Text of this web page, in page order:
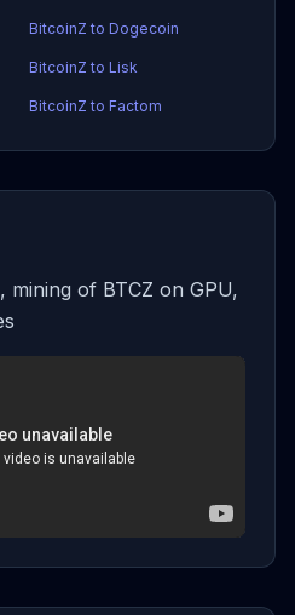
BitcoinZ to Dogecoin
BitcoinZ to Lisk
BitcoinZ to Factom
mining of BTCZ on GPU,